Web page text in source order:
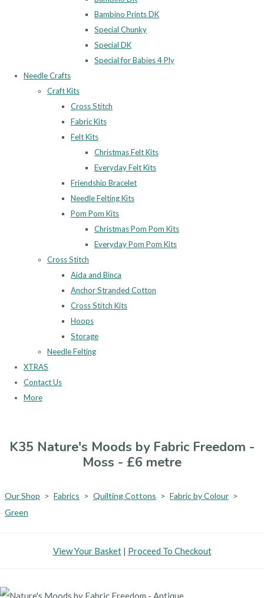
Bambino Prints DK
Special Chunky
Special DK
Special for Babies 4 Ply
Needle Crafts
Craft Kits
Cross Stitch
Fabric Kits
Felt Kits
Christmas Felt Kits
Everyday Felt Kits
Friendship Bracelet
Needle Felting Kits
Pom Pom Kits
Christmas Pom Pom Kits
Everyday Pom Pom Kits
Cross Stitch
Aida and Binca
Anchor Stranded Cotton
Cross Stitch Kits
Hoops
Storage
Needle Felting
XTRAS
Contact Us
More
K35 Nature's Moods by Fabric Freedom -
Moss - £6 metre
Our Shop > Fabrics > Quilting Cottons > Fabric by Colour >
Green
View Your Basket| Proceed To Checkout